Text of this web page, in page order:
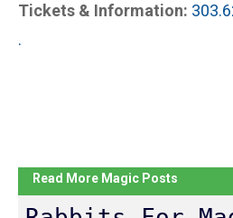
Tickets & Information:
.
Read More Magic Posts